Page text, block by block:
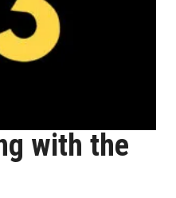
with the